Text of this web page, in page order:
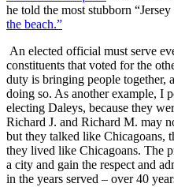
he told the most stubborn
the beach.”
An elected official must serve
constituents that voted for the
duty is bringing people together,
doing so. As another example, I
electing Daleys, because they
Richard J. and Richard M. may
but they talked like Chicagoans,
they lived like Chicagoans. The
a city and gain the respect and
in the years served – over 40